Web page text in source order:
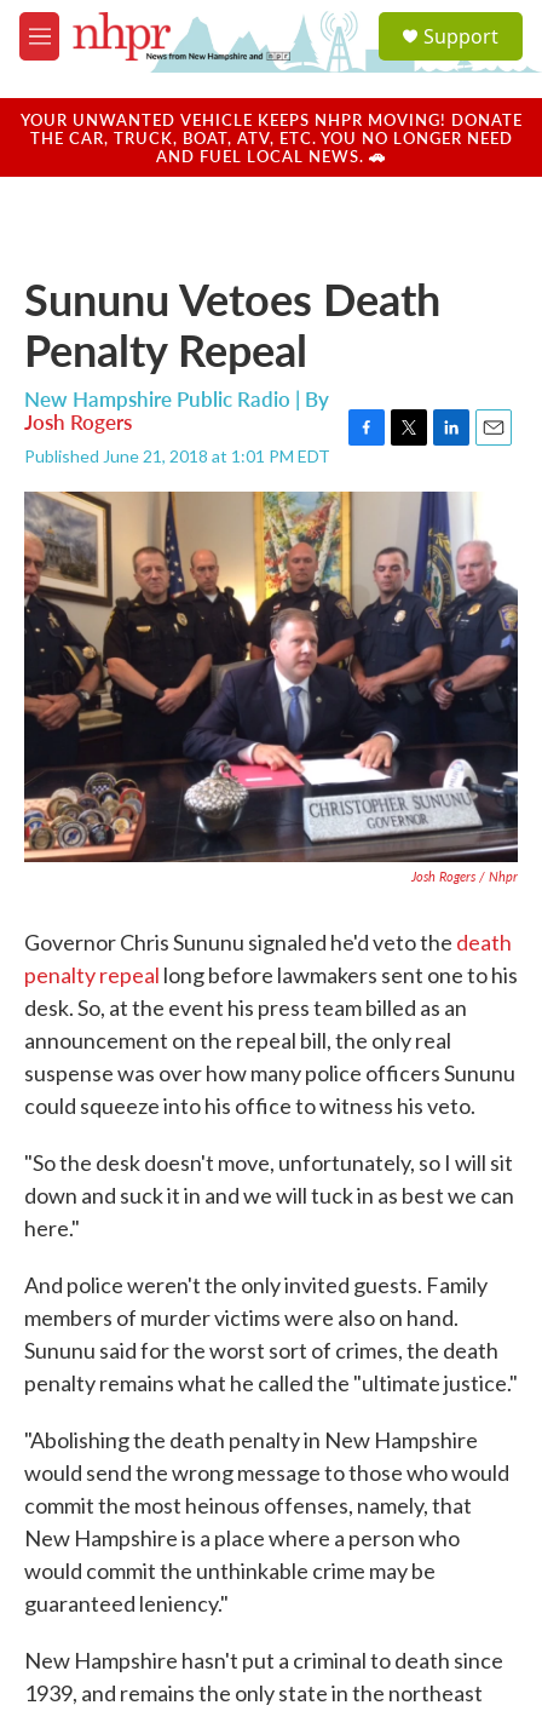
Skip to main content
M
e
u
a
u
Support
YOUR UNWANTED VEHICLE KEEPS NHPR MOVING! DONATE
THE CAR, TRUCK, BOAT, ATV, ETC. YOU NO LONGER NEED
AND FUEL LOCAL NEWS. 🚗
Sununu Vetoes Death
Penalty Repeal
New Hampshire Public Radio | By
Josh Rogers
Published June 21, 2018 at 1:01 PM EDT
c
b
o
k
i
t
e
r
n
e
d
I
n
a
l
Josh Rogers / Nhpr
Governor Chris Sununu signaled he'd veto the death
penalty repeal long before lawmakers sent one to his
desk. So, at the event his press team billed as an
announcement on the repeal bill, the only real
suspense was over how many police officers Sununu
could squeeze into his office to witness his veto.
"So the desk doesn't move, unfortunately, so I will sit
down and suck it in and we will tuck in as best we can
here."
And police weren't the only invited guests. Family
members of murder victims were also on hand.
Sununu said for the worst sort of crimes, the death
penalty remains what he called the "ultimate justice."
"Abolishing the death penalty in New Hampshire
would send the wrong message to those who would
commit the most heinous offenses, namely, that
New Hampshire is a place where a person who
would commit the unthinkable crime may be
guaranteed leniency."
New Hampshire hasn't put a criminal to death since
1939, and remains the only state in the northeast